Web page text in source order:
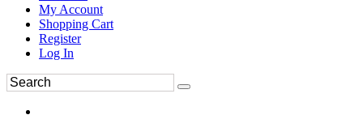
My Account
Shopping Cart
Register
Log In